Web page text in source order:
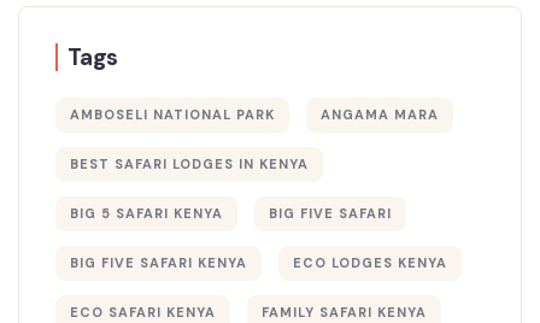
Tags
AMBOSELI NATIONAL PARK ANGAMA MARA
BEST SAFARI LODGES IN KENYA
BIG 5 SAFARI KENYA BIG FIVE SAFARI
BIG FIVE SAFARI KENYA ECO LODGES KENYA
ECO SAFARI KENYA FAMILY SAFARI KENYA